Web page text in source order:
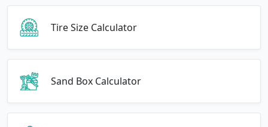
Tire Size Calculator
Sand Box Calculator